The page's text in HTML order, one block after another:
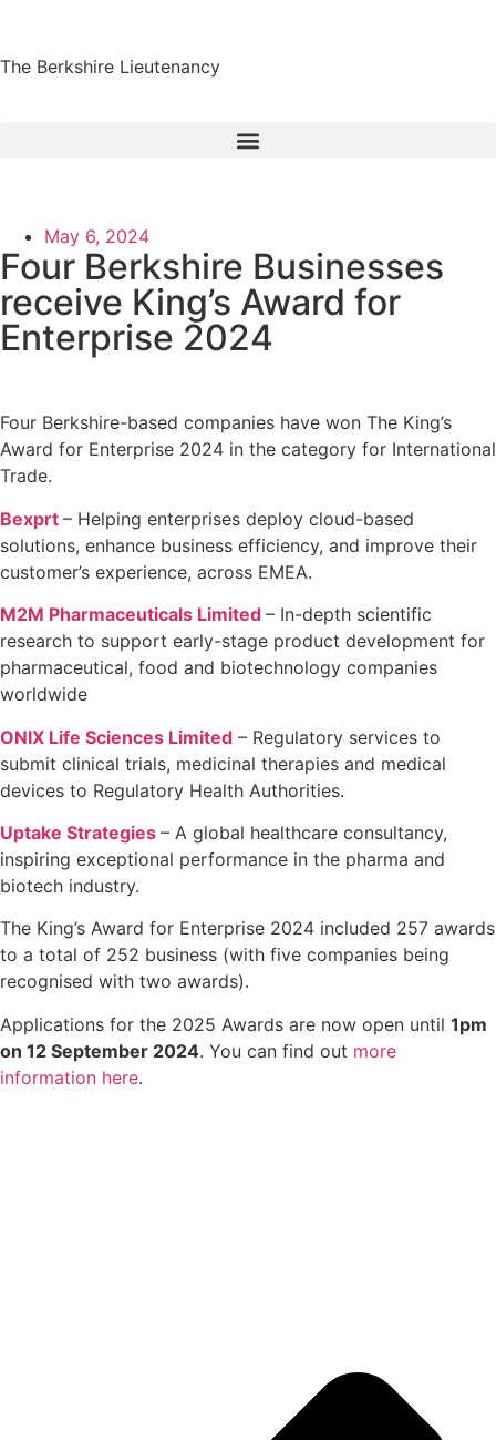
The Berkshire Lieutenancy
May 6, 2024
Four Berkshire Businesses
receive King’s Award for
Enterprise 2024
Four Berkshire-based companies have won The King’s
Award for Enterprise 2024 in the category for International
Trade.
Bexprt – Helping enterprises deploy cloud-based
solutions, enhance business efficiency, and improve their
customer’s experience, across EMEA.
M2M Pharmaceuticals Limited – In-depth scientific
research to support early-stage product development for
pharmaceutical, food and biotechnology companies
worldwide
ONIX Life Sciences Limited – Regulatory services to
submit clinical trials, medicinal therapies and medical
devices to Regulatory Health Authorities.
Uptake Strategies – A global healthcare consultancy,
inspiring exceptional performance in the pharma and
biotech industry.
The King’s Award for Enterprise 2024 included 257 awards
to a total of 252 business (with five companies being
recognised with two awards).
Applications for the 2025 Awards are now open until 1pm
on 12 September 2024. You can find out more
information here.